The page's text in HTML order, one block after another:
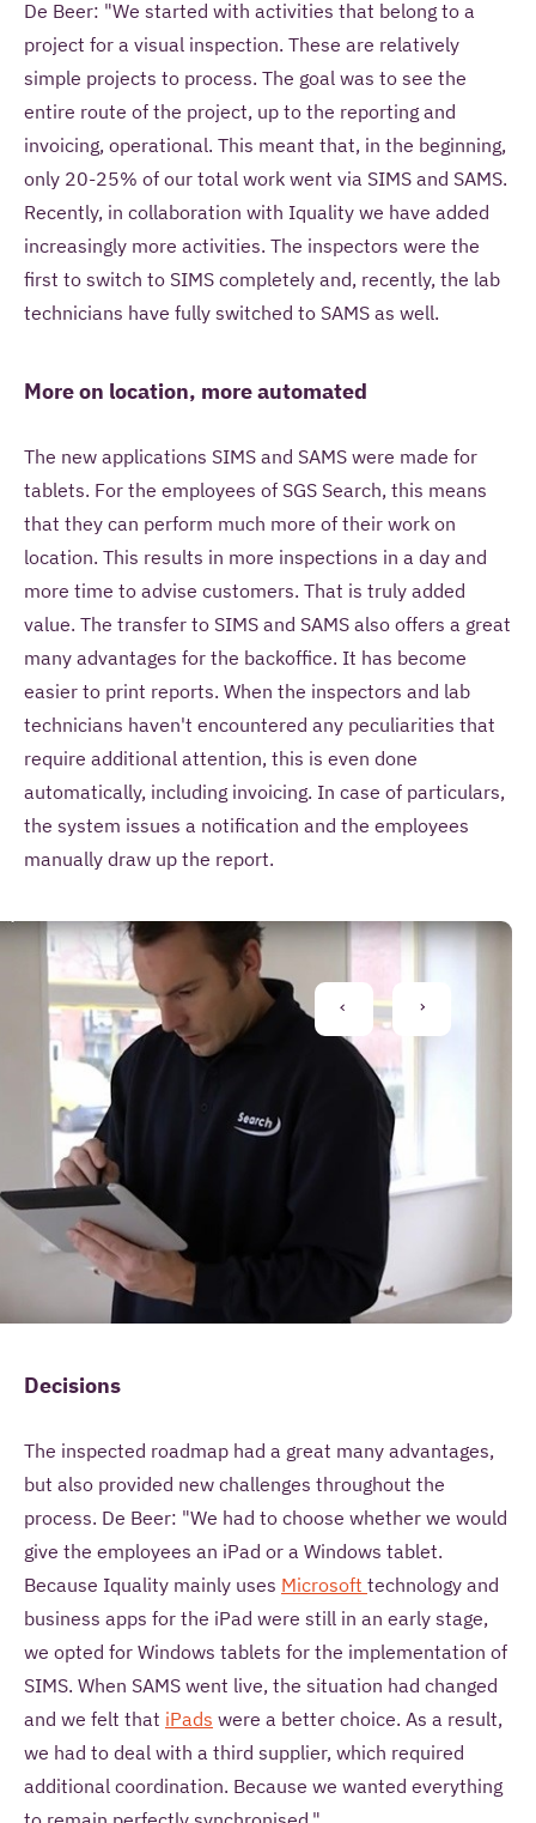
De Beer: "We started with activities that belong to a
project for a visual inspection. These are relatively
simple projects to process. The goal was to see the
entire route of the project, up to the reporting and
invoicing, operational. This meant that, in the beginning,
only 20-25% of our total work went via SIMS and SAMS.
Recently, in collaboration with Iquality we have added
increasingly more activities. The inspectors were the
first to switch to SIMS completely and, recently, the lab
technicians have fully switched to SAMS as well.
More on location, more automated
The new applications SIMS and SAMS were made for
tablets. For the employees of SGS Search, this means
that they can perform much more of their work on
location. This results in more inspections in a day and
more time to advise customers. That is truly added
value. The transfer to SIMS and SAMS also offers a great
many advantages for the backoffice. It has become
easier to print reports. When the inspectors and lab
technicians haven't encountered any peculiarities that
require additional attention, this is even done
automatically, including invoicing. In case of particulars,
the system issues a notification and the employees
manually draw up the report.
PREVIOUS
Decisions
The inspected roadmap had a great many advantages,
but also provided new challenges throughout the
process. De Beer: "We had to choose whether we would
give the employees an iPad or a Windows tablet.
Because Iquality mainly uses Microsoft technology and
business apps for the iPad were still in an early stage,
we opted for Windows tablets for the implementation of
SIMS. When SAMS went live, the situation had changed
and we felt that iPads were a better choice. As a result,
we had to deal with a third supplier, which required
additional coordination. Because we wanted everything